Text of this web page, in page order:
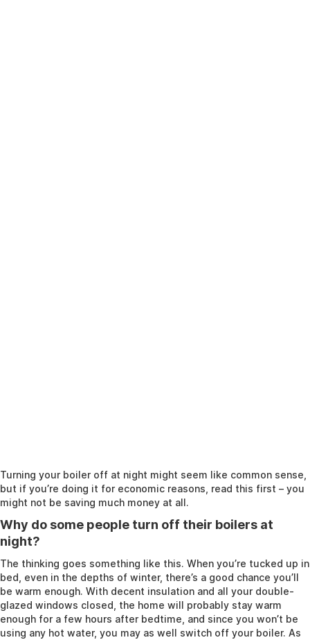
Turning your boiler off at night might seem like common sense,
but if you’re doing it for economic reasons, read this first – you
might not be saving much money at all.
Why do some people turn off their boilers at
night?
The thinking goes something like this. When you’re tucked up in
bed, even in the depths of winter, there’s a good chance you’ll
be warm enough. With decent insulation and all your double-
glazed windows closed, the home will probably stay warm
enough for a few hours after bedtime, and since you won’t be
using any hot water, you may as well switch off your boiler. As